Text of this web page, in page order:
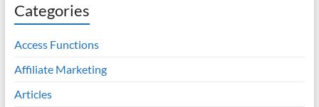
Categories
Access Functions
Affiliate Marketing
Articles